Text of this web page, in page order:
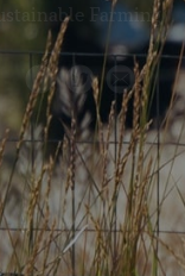
Farming